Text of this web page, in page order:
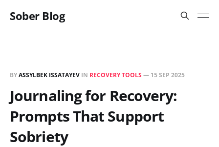
Sober Blog
BYASSYLBEK ISSATAYEV IN RECOVERY TOOLS — 15 SEP 2025
Journaling for Recovery:
Prompts That Support
Sobriety